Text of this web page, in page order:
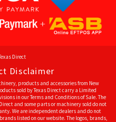
Direct
Disclaimer
products and accessories from New
sold by Texas Direct carry a Limited
in our Terms and Conditions of Sale. The
and some parts or machinery sold do not
We are independent dealers and do not
listed on our website. The logos, brands,